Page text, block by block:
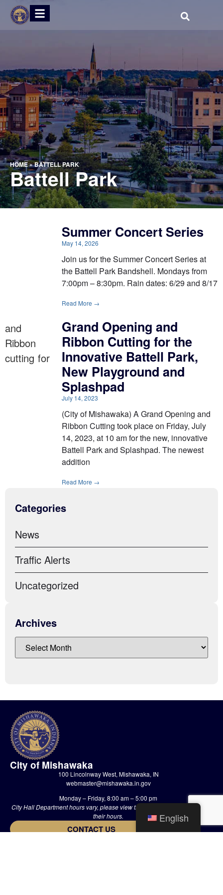
HOME»BATTELL PARK
Battell Park
Summer Concert Series
May 14, 2026
Join us for the Summer Concert Series at
the Battell Park Bandshell. Mondays from
7:00pm – 8:30pm. Rain dates: 6/29 and 8/17
Read More →
Grand Opening and
Ribbon Cutting for the
Innovative Battell Park,
New Playground and
Splashpad
July 14, 2023
(City of Mishawaka) A Grand Opening and
Ribbon Cutting took place on Friday, July
14, 2023, at 10 am for the new, innovative
Battell Park and Splashpad. The newest
addition
Read More →
Categories
News
Traffic Alerts
Uncategorized
Archives
City of Mishawaka
100 Lincolnway West, Mishawaka, IN
webmaster@mishawaka.in.gov
Monday – Friday, 8:00 am – 5:00 pm
City Hall Department hours vary, please view the specific department for
their hours.
CONTACT US
English